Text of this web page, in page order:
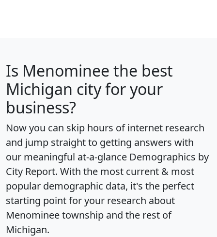
Is Menominee the best
Michigan city for your
business?
Now you can skip hours of internet research
and jump straight to getting answers with
our meaningful at-a-glance Demographics by
City Report. With the most current & most
popular demographic data, it's the perfect
starting point for your research about
Menominee township and the rest of
Michigan.